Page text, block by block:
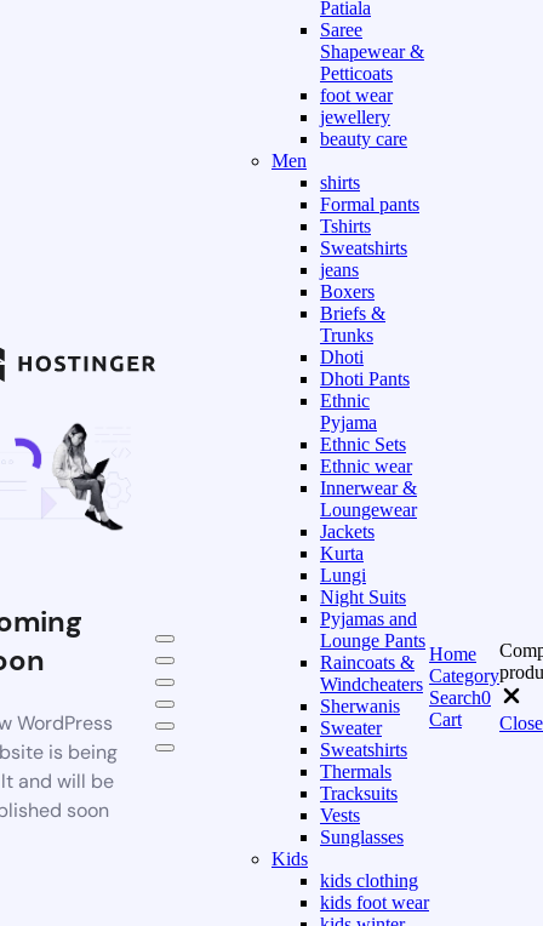
WordPress
is being
and will be
soon
Patiala
Saree
Shapewear &
Petticoats
foot wear
jewellery
beauty care
Men
shirts
Formal pants
Tshirts
Sweatshirts
jeans
Boxers
Briefs &
Trunks
Dhoti
Dhoti Pants
Ethnic
Pyjama
Ethnic Sets
Ethnic wear
Innerwear &
Loungewear
Jackets
Kurta
Lungi
Night Suits
Pyjamas and
Lounge Pants
Raincoats &
Windcheaters
Sherwanis
Sweater
Sweatshirts
Thermals
Tracksuits
Vests
Sunglasses
Kids
kids clothing
kids foot wear
Home
Category
Search0
Cart
Close